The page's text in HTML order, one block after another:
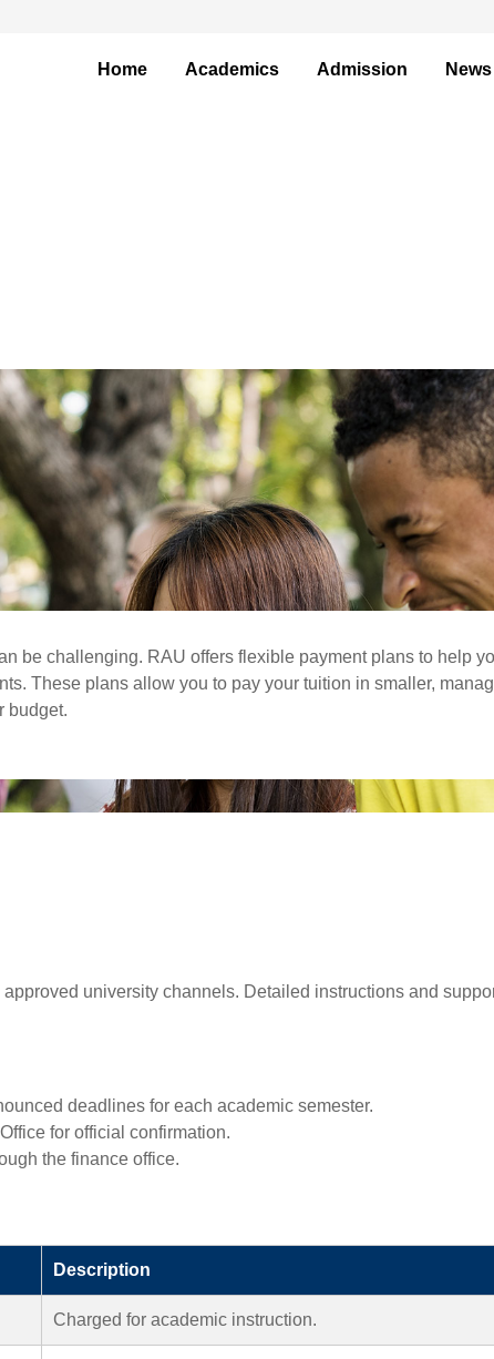
Home Academics Admission News
be challenging. RAU offers flexible payment plans to help
These plans allow you to pay your tuition in smaller,
budget.
university channels. Detailed instructions and
deadlines for each academic semester.
for official confirmation.
the finance office.
Description
Charged for academic instruction.